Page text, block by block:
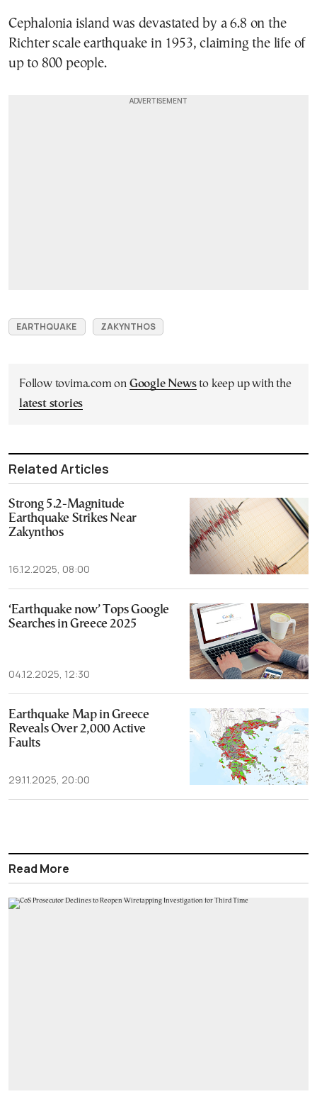
Cephalonia island was devastated by a 6.8 on the
Richter scale earthquake in 1953, claiming the life of
up to 800 people.
EARTHQUAKE ZAKYNTHOS
Follow tovima.com on Google Newsto keep up with the
latest stories
Related Articles
Strong 5.2-Magnitude
Earthquake Strikes Near
Zakynthos
16.12.2025, 08:00
‘Earthquake now’ Tops Google
Searches in Greece 2025
04.12.2025, 12:30
Earthquake Map in Greece
Reveals Over 2,000 Active
Faults
29.11.2025, 20:00
Read More